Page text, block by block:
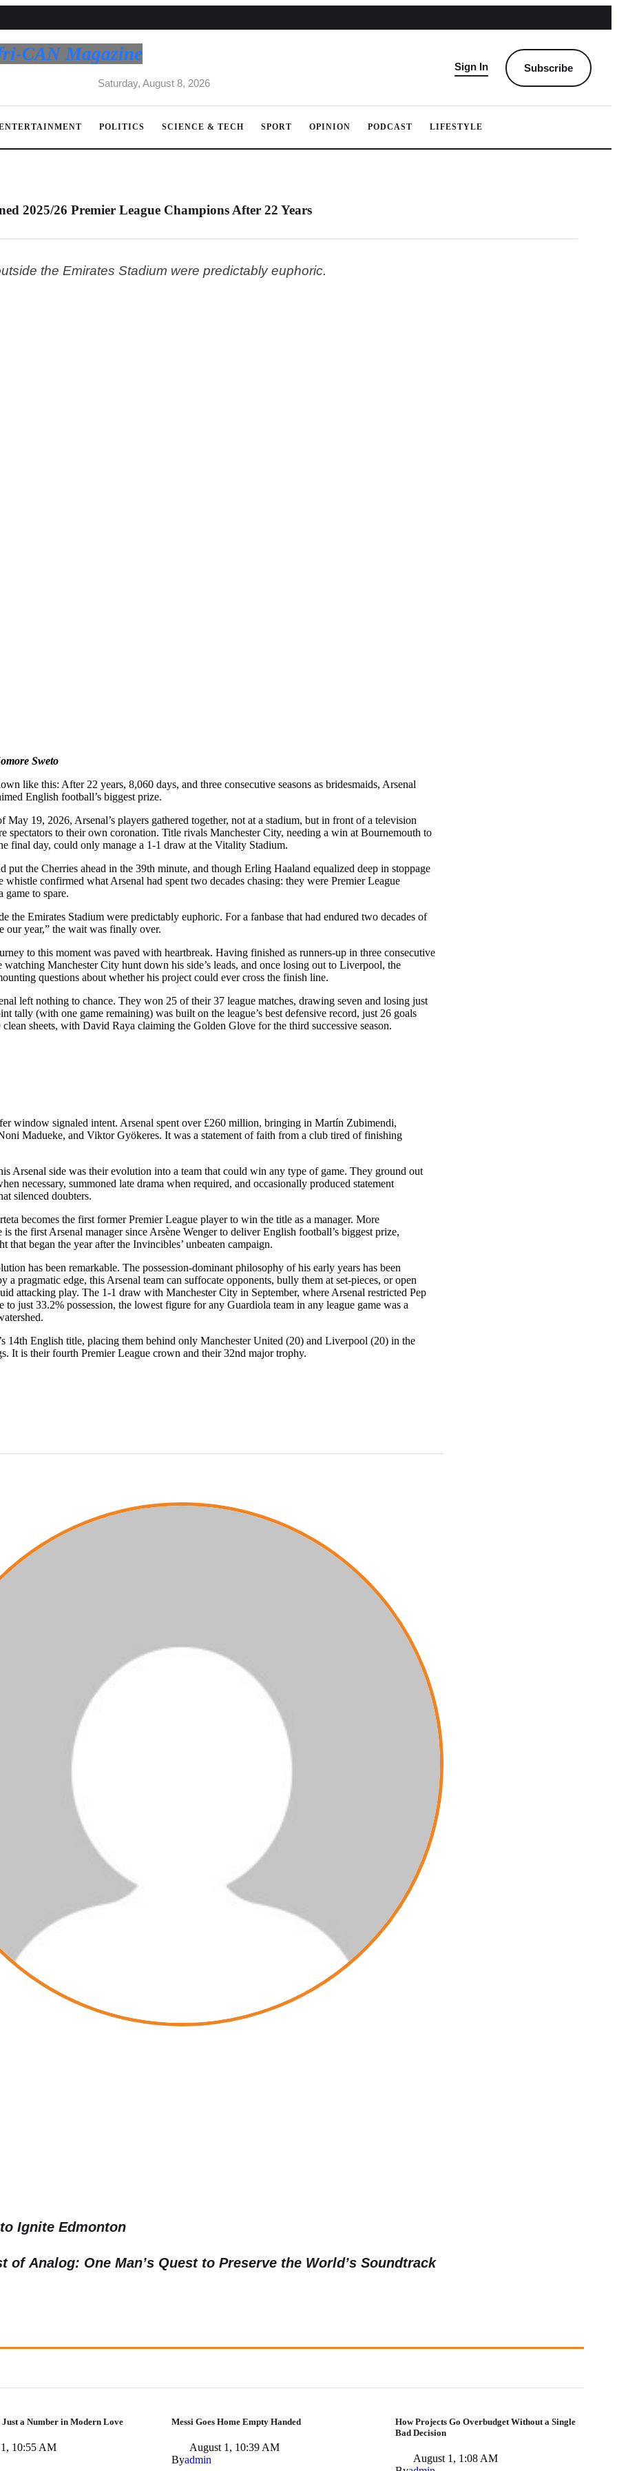
CAN Magazine
Saturday, August 8, 2026
Sign In Subscribe
POLITICS SCIENCE & TECH SPORT OPINION PODCAST LIFESTYLE
2025/26 Premier League Champions After 22 Years
the Emirates Stadium were predictably euphoric.
Sweto
like this: After 22 years, 8,060 days, and three consecutive seasons as bridesmaids, Arsenal
English football’s biggest prize.
May 19, 2026, Arsenal’s players gathered together, not at a stadium, but in front of a television
spectators to their own coronation. Title rivals Manchester City, needing a win at Bournemouth to
final day, could only manage a 1-1 draw at the Vitality Stadium.
put the Cherries ahead in the 39th minute, and though Erling Haaland equalized deep in stoppage
whistle confirmed what Arsenal had spent two decades chasing: they were Premier League
game to spare.
the Emirates Stadium were predictably euphoric. For a fanbase that had endured two decades of
our year,” the wait was finally over.
to this moment was paved with heartbreak. Having finished as runners-up in three consecutive
watching Manchester City hunt down his side’s leads, and once losing out to Liverpool, the
questions about whether his project could ever cross the finish line.
left nothing to chance. They won 25 of their 37 league matches, drawing seven and losing just
tally (with one game remaining) was built on the league’s best defensive record, just 26 goals
clean sheets, with David Raya claiming the Golden Glove for the third successive season.
window signaled intent. Arsenal spent over £260 million, bringing in Martín Zubimendi,
Madueke, and Viktor Gyökeres. It was a statement of faith from a club tired of finishing
Arsenal side was their evolution into a team that could win any type of game. They ground out
necessary, summoned late drama when required, and occasionally produced statement
silenced doubters.
becomes the first former Premier League player to win the title as a manager. More
the first Arsenal manager since Arsène Wenger to deliver English football’s biggest prize,
that began the year after the Invincibles’ unbeaten campaign.
has been remarkable. The possession-dominant philosophy of his early years has been
a pragmatic edge, this Arsenal team can suffocate opponents, bully them at set-pieces, or open
attacking play. The 1-1 draw with Manchester City in September, where Arsenal restricted Pep
to just 33.2% possession, the lowest figure for any Guardiola team in any league game was a
14th English title, placing them behind only Manchester United (20) and Liverpool (20) in the
It is their fourth Premier League crown and their 32nd major trophy.
Ignite Edmonton
of Analog: One Man’s Quest to Preserve the World’s Soundtrack
Just a Number in Modern Love
10:55 AM
Messi Goes Home Empty Handed
August 1, 10:39 AM
Byadmin
How Projects Go Overbudget Without a Single
Bad Decision
August 1, 1:08 AM